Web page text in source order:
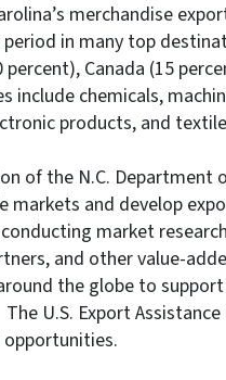
merchandise
in many top
percent), Canada (15
include chemicals,
products, and
of the N.C.
markets and develop
market
and other value-
the globe to
U.S. Export